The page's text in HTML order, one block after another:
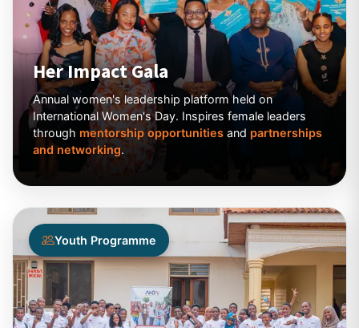
Her Impact Gala
Annual women's leadership platform held on
International Women's Day. Inspires female leaders
through mentorship opportunities and partnerships
and networking.
Youth Programme